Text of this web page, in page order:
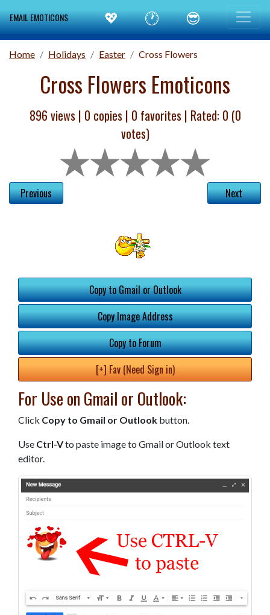
EMAIL EMOTICONS 💖 🕐 😎
Home Holidays Easter Cross Flowers
Cross Flowers Emoticons
896 views | 0 copies | 0 favorites | Rated: 0 (0
votes)
Previous Next
Copy to Gmail or Outlook
Copy Image Address
Copy to Forum
[+] Fav (Need Sign in)
For Use on Gmail or Outlook:
Click Copy to Gmail or Outlook button.
Use Ctrl-Vto paste image to Gmail or Outlook text
editor.